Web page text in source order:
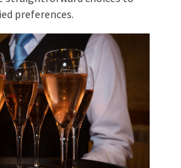
your drink selection with
experience. However, it’s
straightforward choices to
preferences.